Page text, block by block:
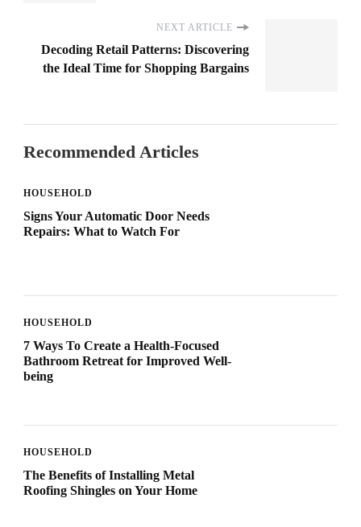
NEXT ARTICLE
Decoding Retail Patterns: Discovering
the Ideal Time for Shopping Bargains
Recommended Articles
HOUSEHOLD
Signs Your Automatic Door Needs
Repairs: What to Watch For
HOUSEHOLD
7 Ways To Create a Health-Focused
Bathroom Retreat for Improved Well-
being
HOUSEHOLD
The Benefits of Installing Metal
Roofing Shingles on Your Home